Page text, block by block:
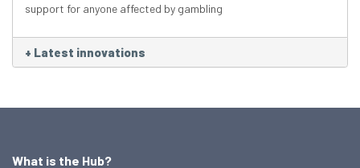
support for anyone affected by gambling
+ Latest innovations
What is the Hub?